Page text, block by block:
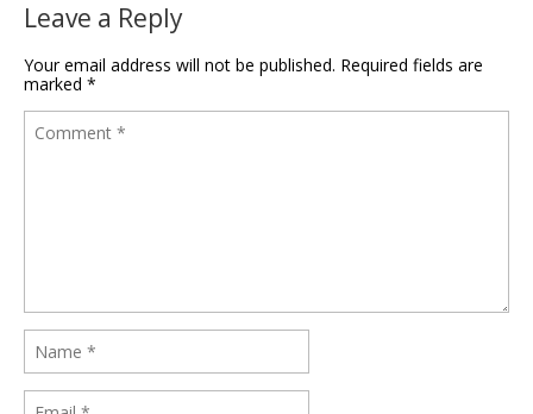
Leave a Reply
Your email address will not be published. Required fields are
marked *